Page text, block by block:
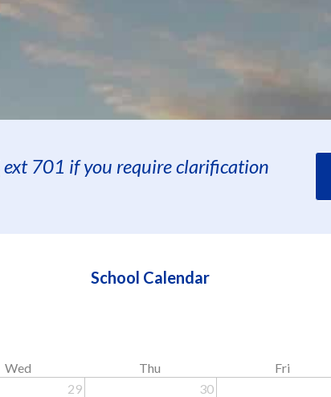
ext 701 if you require clarification
School Calendar
Wed Thu Fri
29 30